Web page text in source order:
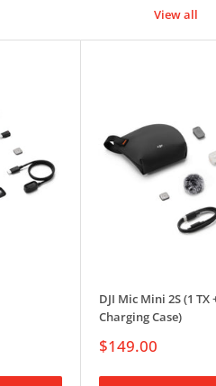
View all
DJI Mic Mini 2S (1 TX
Charging Case)
Sale
$149.00